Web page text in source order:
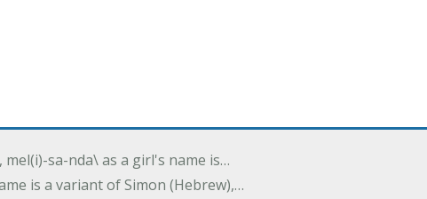
mel(i)-sa-nda\ as a girl's name is…
is a variant of Simon (Hebrew),…